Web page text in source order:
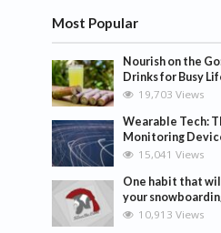
Most Popular
Nourish on the
Drinks for Busy
19,703 Views
Wearable Tech:
Monitoring
15,041 Views
One habit that
your
10,913 Views